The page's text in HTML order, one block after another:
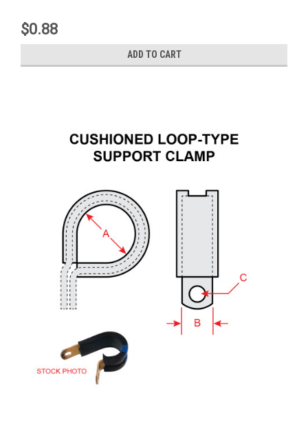
$0.88
ADD TO CART